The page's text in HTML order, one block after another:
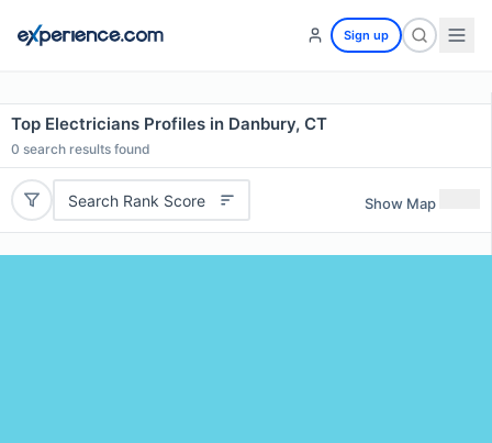
Sign up
Top Electricians Profiles in Danbury, CT
0 search results found
Search Rank Score Show Map